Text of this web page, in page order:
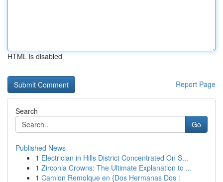
HTML is disabled
Report Page
Search
Go
Published News
1 Electrician in Hills District Concentrated On S...
1 Zirconia Crowns: The Ultimate Explanation to ...
1 Camion Remolque en {Dos Hermanas Dos :